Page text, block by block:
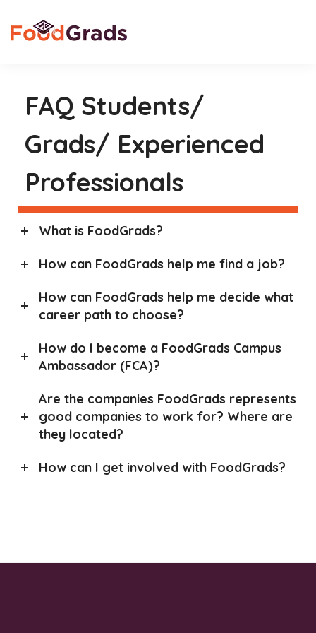
FAQ Students/
Grads/ Experienced
Professionals
What is FoodGrads?
How can FoodGrads help me find a job?
How can FoodGrads help me decide what
career path to choose?
How do I become a FoodGrads Campus
Ambassador (FCA)?
Are the companies FoodGrads represents
good companies to work for? Where are
they located?
How can I get involved with FoodGrads?